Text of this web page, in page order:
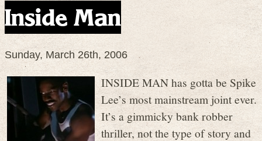
Inside Man
Sunday, March 26th, 2006
INSIDE MAN has gotta be Spike
Lee’s most mainstream joint ever.
It’s a gimmicky bank robber
thriller, not the type of story and